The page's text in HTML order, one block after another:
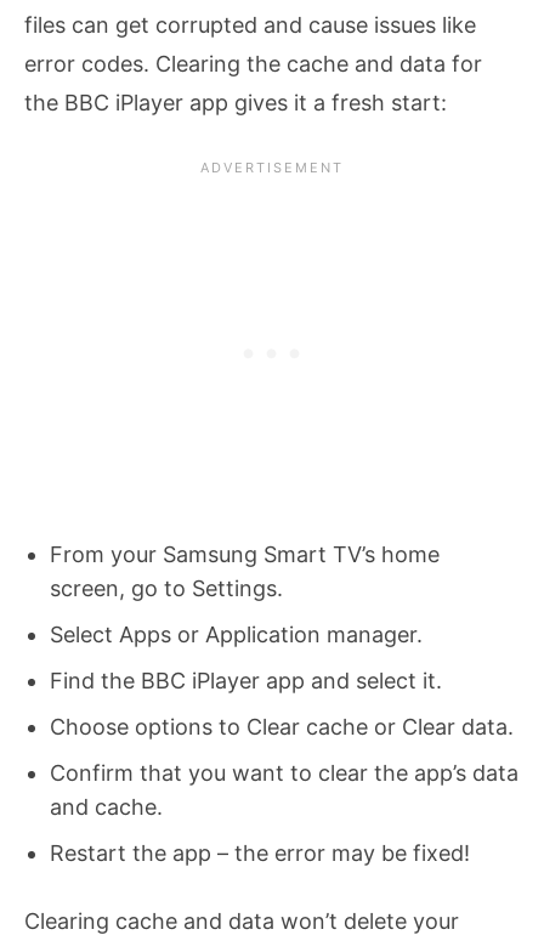
files can get corrupted and cause issues like
error codes. Clearing the cache and data for
the BBC iPlayer app gives it a fresh start:
From your Samsung Smart TV’s home
screen, go to Settings.
Select Apps or Application manager.
Find the BBC iPlayer app and select it.
Choose options to Clear cache or Clear data.
Confirm that you want to clear the app’s data
and cache.
Restart the app – the error may be fixed!
Clearing cache and data won’t delete your